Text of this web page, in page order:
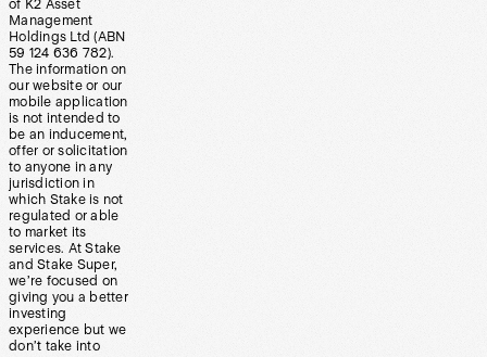
of K2 Asset
Management
Holdings Ltd (ABN
59 124 636 782).
The information on
our website or our
mobile application
is not intended to
be an inducement,
offer or solicitation
to anyone in any
jurisdiction in
which Stake is not
regulated or able
to market its
services. At Stake
and Stake Super,
we’re focused on
giving you a better
investing
experience but we
don’t take into